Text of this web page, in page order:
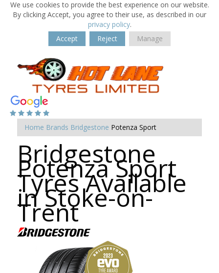
We use cookies to provide the best experience on our website.
By clicking Accept, you agree to their use, as described in our
privacy policy.
Accept
Reject Manage
Home Brands Bridgestone Potenza Sport
Bridgestone
Potenza Sport
Tyres Available
in Stoke-on-
Trent